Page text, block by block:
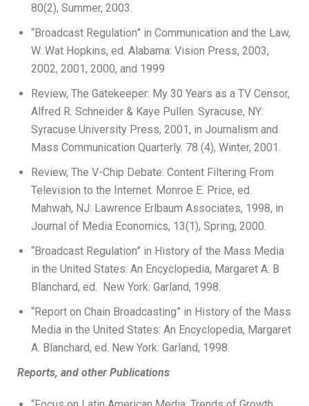
80(2), Summer, 2003.
“Broadcast Regulation” in Communication and the Law,
W. Wat Hopkins, ed. Alabama: Vision Press, 2003,
2002, 2001, 2000, and 1999
Review, The Gatekeeper: My 30 Years as a TV Censor,
Alfred R. Schneider & Kaye Pullen. Syracuse, NY:
Syracuse University Press, 2001, in Journalism and
Mass Communication Quarterly. 78 (4), Winter, 2001.
Review, The V-Chip Debate: Content Filtering From
Television to the Internet. Monroe E. Price, ed.
Mahwah, NJ: Lawrence Erlbaum Associates, 1998, in
Journal of Media Economics, 13(1), Spring, 2000.
“Broadcast Regulation” in History of the Mass Media
in the United States: An Encyclopedia, Margaret A. B
Blanchard, ed. New York: Garland, 1998.
“Report on Chain Broadcasting” in History of the Mass
Media in the United States: An Encyclopedia, Margaret
A. Blanchard, ed. New York: Garland, 1998.
Reports, and other Publications